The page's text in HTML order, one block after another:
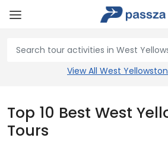
View All West
Top 10 Best West
Tours